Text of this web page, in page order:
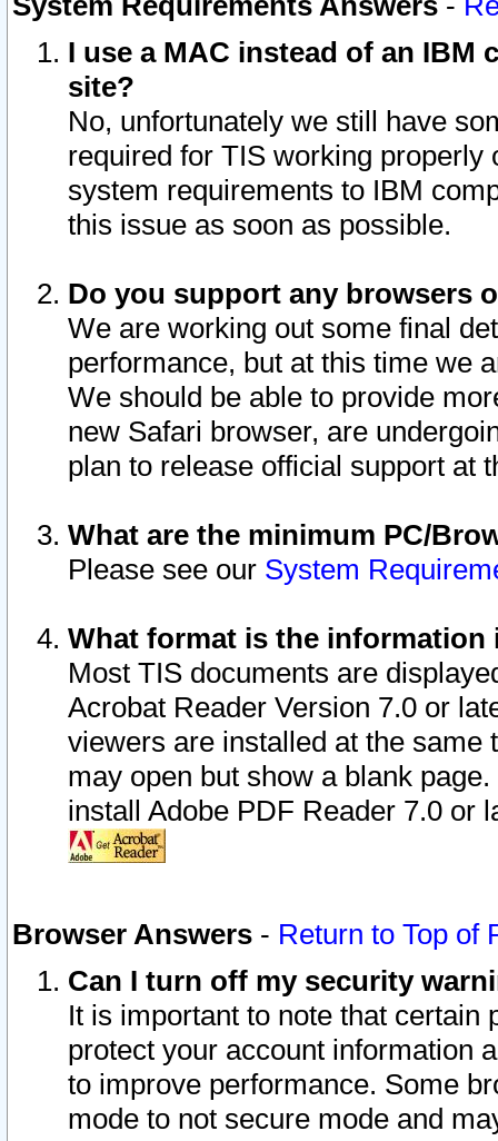
I use a MAC instead of an IBM
site?
No, unfortunately we still have
required for TIS working
system requirements to IBM
this issue as soon as possible.
Do you support any browsers
We are working out some final
performance, but at this time we
We should be able to provide
new Safari browser, are
plan to release official support at
What are the minimum PC/
Please see our System
What format is the information
Most TIS documents are
Acrobat Reader Version 7.0 or
viewers are installed at the
may open but show a blank
install Adobe PDF Reader 7.0 or
Browser Answers - Return to Top of
Can I turn off my security
It is important to note that
protect your account information
to improve performance. Some
mode to not secure mode and